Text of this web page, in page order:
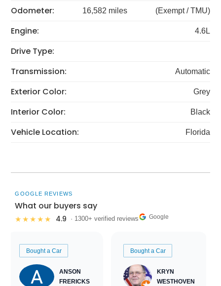
Odometer: 16,582 miles (Exempt / TMU)
Engine: 4.6L
Drive Type:
Transmission:
Automatic
Exterior Color: Grey
Interior Color: Black
Vehicle Location: Florida
GOOGLE REVIEWS
What our buyers say
★★★★★ 4.9 · 1300+ verified reviews Google
Bought a Car
ANSON
FRERICKS
Bought a Car
KRYN
WESTHOVEN